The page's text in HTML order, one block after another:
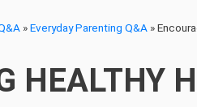
»Everyday Parenting Q&A »
HEALTHY